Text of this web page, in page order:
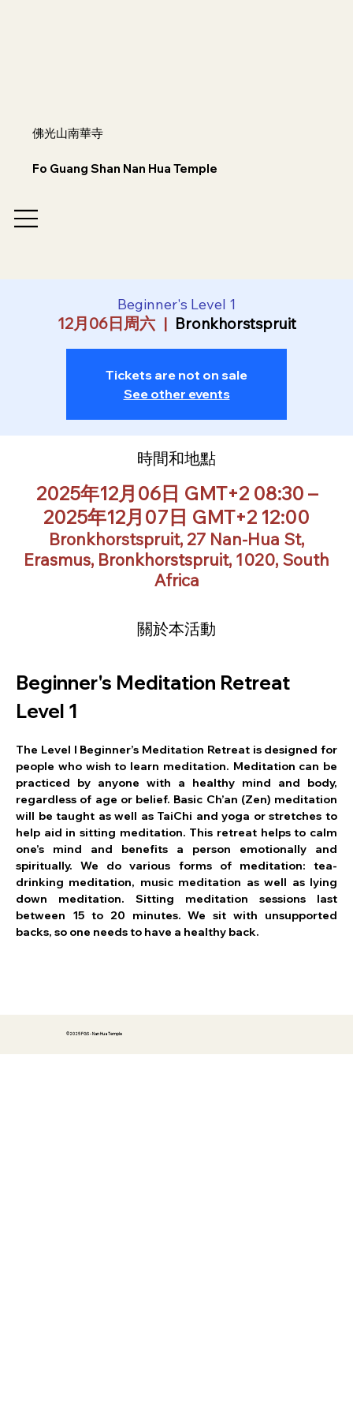
佛光山南華寺
Fo Guang Shan Nan Hua Temple
Beginner's Level 1
12月06日周六
  |
Bronkhorstspruit
Tickets are not on sale
See other events
時間和地點
2025年12月06日 GMT+2 08:30 –
2025年12月07日 GMT+2 12:00
Bronkhorstspruit, 27 Nan-Hua St,
Erasmus, Bronkhorstspruit, 1020, South
Africa
關於本活動
Beginner's Meditation Retreat
Level 1
The Level I Beginner’s Meditation Retreat is designed for
people who wish to learn meditation. Meditation can be
practiced by anyone with a healthy mind and body,
regardless of age or belief. Basic Ch’an (Zen) meditation
will be taught as well as TaiChi and yoga or stretches to
help aid in sitting meditation. This retreat helps to calm
one’s mind and benefits a person emotionally and
spiritually. We do various forms of meditation: tea-
drinking meditation, music meditation as well as lying
down meditation. Sitting meditation sessions last
between 15 to 20 minutes. We sit with unsupported
backs, so one needs to have a healthy back.
©2025 FGS - Nan Hua Temple